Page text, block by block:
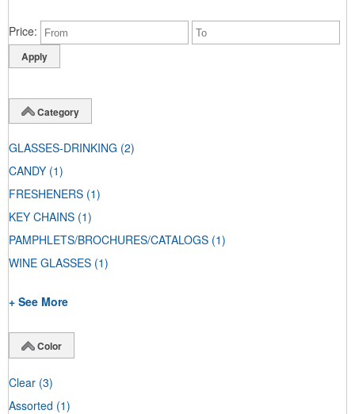
Price
Category
GLASSES-DRINKING (2)
CANDY (1)
FRESHENERS (1)
KEY CHAINS (1)
PAMPHLETS/BROCHURES/CATALOGS (1)
WINE GLASSES (1)
+ See More
Color
Clear (3)
Assorted (1)